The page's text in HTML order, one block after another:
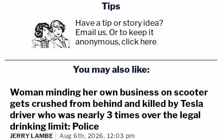
Tips
Have a tip or story idea?
Email us. Or to keep it
anonymous, click here.
You may also like:
Woman minding her own business on scooter
gets crushed from behind and killed by Tesla
driver who was nearly 3 times over the legal
drinking limit: Police
JERRY LAMBE
Aug 6th, 2026, 12:03 pm